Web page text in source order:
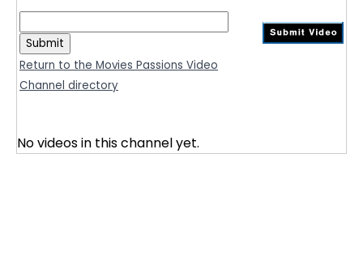
Return to the Movies Passions Video
Channel directory
No videos in this channel yet.